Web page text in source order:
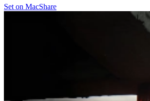
Set on MacShare